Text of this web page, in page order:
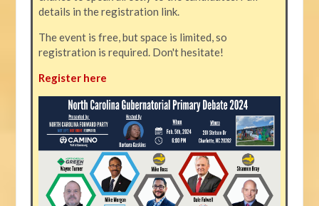
details in the registration link.
The event is free, but space is limited, so
registration is required. Don't hesitate!
Register here